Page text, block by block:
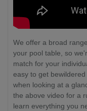
We offer a broad
your pool table, so
match for your
easy to get
when looking at a
the above video for a
learn everything you